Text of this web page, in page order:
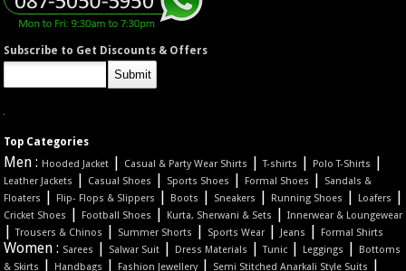
Subscribe to Get Discounts & Offers
Top Categories
Men : Hooded Jacket | Casual & Party Wear Shirts |T-shirts | Polo T-Shirts |
Leather Jackets | Casual Shoes | Sports Shoes | Formal Shoes |
Sandals &
Floaters
| Flip- Flops & Slippers | Boots | Sneakers | Running Shoes | Loafers |
Cricket Shoes | Football Shoes | Kurta, Sherwani & Sets |Innerwear & Loungewear
|Trousers & Chinos | Summer Shorts | Sports Wear | Jeans | Formal Shirts
Women : Sarees | Salwar Suit | Dress Materials |Tunic | Leggings |
Bottoms
& Skirts
| Handbags | Fashion Jewellery| Semi Stitched Anarkali Style Suits |